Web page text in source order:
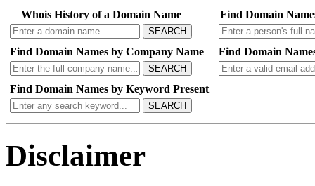
Whois History of a Domain Name
SEARCH
Find Domain
Find Domain Names by Company Name
SEARCH
Find Domain
Find Domain Names by Keyword Present
SEARCH
Disclaimer